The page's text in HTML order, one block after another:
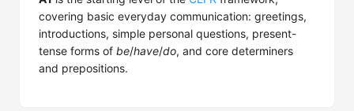
covering basic everyday communication: greetings,
introductions, simple personal questions, present-
tense forms of be/have/do, and core determiners
and prepositions.